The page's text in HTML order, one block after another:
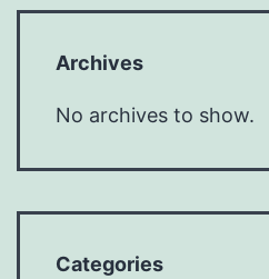
Archives
No archives to show.
Categories